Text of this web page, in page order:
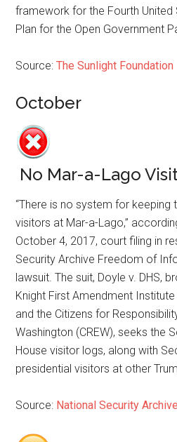
framework for the Fourth
Plan for the Open Government
Source:The Sunlight Foundation
October
No Mar-a-Lago
“There is no system for keeping
visitors at Mar-a-Lago,”
October 4, 2017, court filing in
Security Archive Freedom of
lawsuit. The suit, Doyle v. DHS,
Knight First Amendment
and the Citizens for
Washington (CREW), seeks the
House visitor logs, along with
presidential visitors at other
Source: National Security Archive